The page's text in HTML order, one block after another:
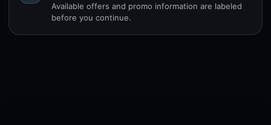
Available offers and promo information are labeled
before you continue.